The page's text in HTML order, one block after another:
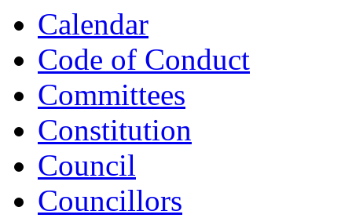
Calendar
Code of Conduct
Committees
Constitution
Council
Councillors